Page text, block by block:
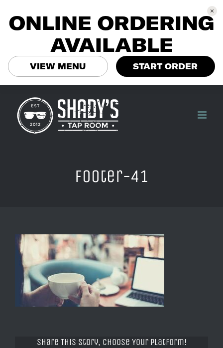
content
footer-41
Share This Story, Choose Your Platform!
ONLINE ORDERING
AVAILABLE
VIEW MENU START ORDER